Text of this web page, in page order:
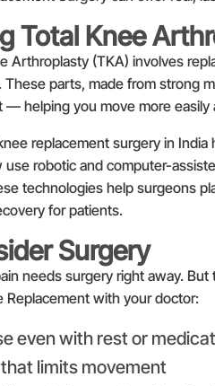
Total Knee
Arthroplasty (TKA) involves
parts, made from strong
— helping you move more
replacement surgery in India
use robotic and computer-
technologies help surgeons
for patients.
Surgery
needs surgery right away.
Replacement with your doctor:
even with rest or
limits movement